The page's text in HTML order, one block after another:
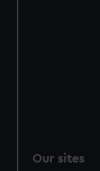
Our sites